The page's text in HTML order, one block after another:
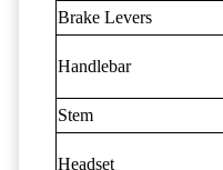
Brake Levers
Handlebar
Stem
Headset